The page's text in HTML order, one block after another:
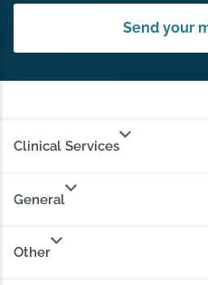
Send your
Clinical Services
General
Other